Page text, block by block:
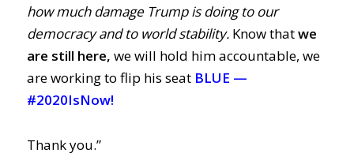
how much damage Trump is doing to our
democracy and to world stability.Know thatwe
are still here, we will hold him accountable, we
are working to flip his seat BLUE —
#2020IsNow!
Thank you.”